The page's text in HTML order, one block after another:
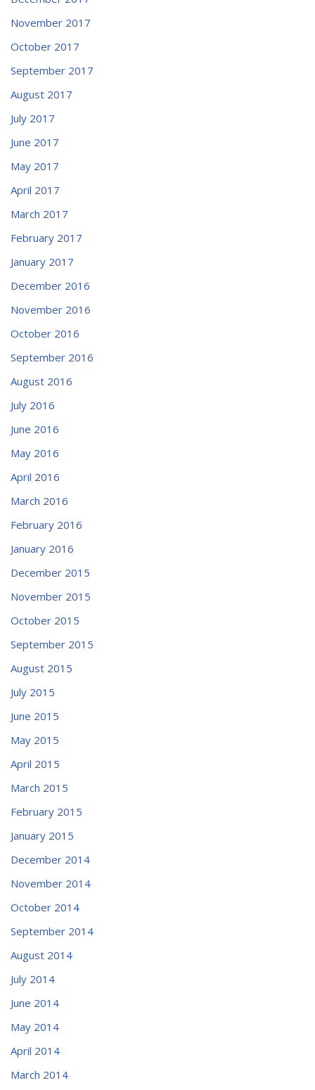
November 2017
October 2017
September 2017
August 2017
July 2017
June 2017
May 2017
April 2017
March 2017
February 2017
January 2017
December 2016
November 2016
October 2016
September 2016
August 2016
July 2016
June 2016
May 2016
April 2016
March 2016
February 2016
January 2016
December 2015
November 2015
October 2015
September 2015
August 2015
July 2015
June 2015
May 2015
April 2015
March 2015
February 2015
January 2015
December 2014
November 2014
October 2014
September 2014
August 2014
July 2014
June 2014
May 2014
April 2014
March 2014